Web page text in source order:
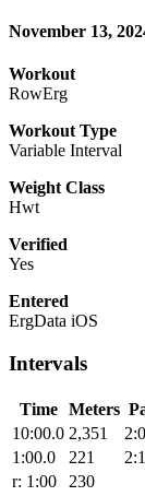
November 13,
Workout
RowErg
Workout Type
Variable Interval
Weight Class
Hwt
Verified
Yes
Entered
ErgData iOS
Intervals
Time Meters
10:00.0 2,351
1:00.0
221
r: 1:00
230